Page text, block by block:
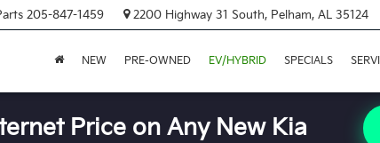
205-847-1459 2200 Highway 31 South, Pelham, AL 35124
NEW PRE-OWNED EV/HYBRID SPECIALS
Price on Any New Kia